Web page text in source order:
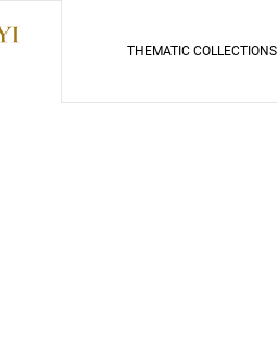
THEMATIC COLLECTIONS